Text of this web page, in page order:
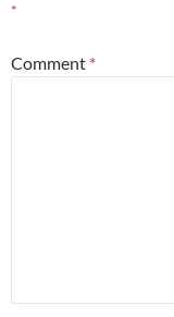
*
Comment *